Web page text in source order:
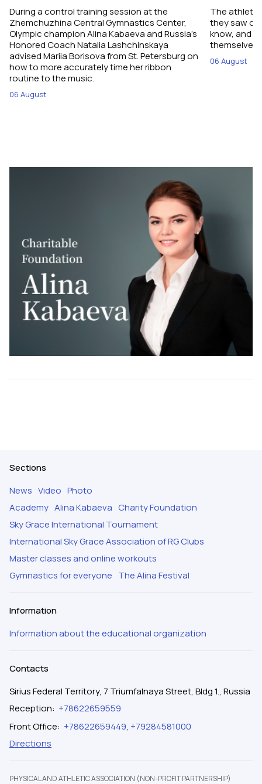
During a control training session at the
Zhemchuzhina Central Gymnastics Center,
Olympic champion Alina Kabaeva and Russia’s
Honored Coach Natalia Lashchinskaya
advised Mariia Borisova from St. Petersburg on
how to more accurately time her ribbon
routine to the music.
06 August
The
they saw
know, and
themselves
06 August
Sections
News Video Photo
Academy Alina Kabaeva Charity Foundation
Sky Grace International Tournament
International Sky Grace Association of RG Clubs
Master classes and online workouts
Gymnastics for everyone The Alina Festival
Information
Information about the educational organization
Contacts
Sirius Federal Territory, 7 Triumfalnaya Street, Bldg 1., Russia
Reception: +78622659559
Front Office: +78622659449, +79284581000
Directions
PHYSICAL AND ATHLETIC ASSOCIATION (NON-PROFIT PARTNERSHIP)